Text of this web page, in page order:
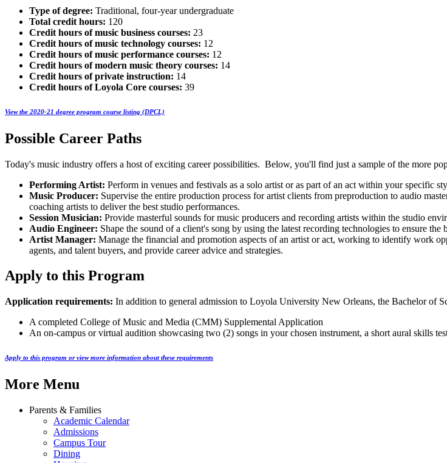
Type of degree: Traditional, four-year undergraduate
Total credit hours: 120
Credit hours of music business courses: 23
Credit hours of music technology courses: 12
Credit hours of music performance courses: 12
Credit hours of modern music theory courses: 14
Credit hours of private instruction: 14
Credit hours of Loyola Core courses: 39
View the 2020-21 degree program course listing (DPCL)
Possible Career Paths
Today's music industry offers a host of exciting career possibilities. Below, you'll find just a sample of the more
Performing Artist: Perform in venues and festivals as a solo artist or as part of an act within your specific
Music Producer: Supervise the entire production process for artist clients from preproduction to audio
coaching artists to deliver the best studio performances.
Session Musician: Provide masterful sounds for music producers and recording artists within the studio
Audio Engineer: Shape the sound of a client's song by using the latest recording technologies to ensure
Artist Manager: Manage the financial and promotion aspects of an artist or act, working to identify work
agents, and talent buyers, and provide career advice and strategies.
Apply to this Program
Application requirements: In addition to general admission to Loyola University New Orleans, the Bachelor of
A completed College of Music and Media (CMM) Supplemental Application
An on-campus or virtual audition showcasing two (2) songs in your chosen instrument, a short aural skills
Apply to this program or view more information about these requirements
More Menu
Parents & Families
Academic Calendar
Admissions
Campus Tour
Dining